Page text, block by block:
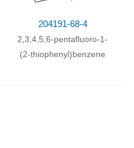
204191-68-4
2,3,4,5,6-pentafluoro-1-
(2-thiophenyl)benzene